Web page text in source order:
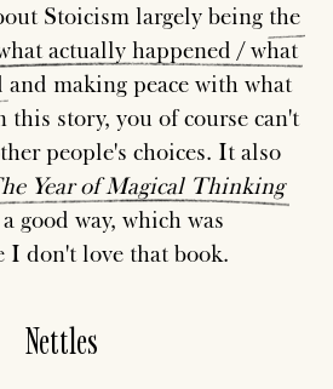
Stoicism largely being the
actually happened / what
and making peace with what
story, you of course can't
people's choices. It also
Year of Magical Thinking
good way, which was
I don't love that book.
Nettles